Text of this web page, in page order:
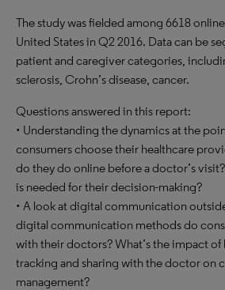
The study was fielded among 6618
United States in Q2 2016. Data can be
patient and caregiver categories,
sclerosis, Crohn’s disease, cancer.
Questions answered in this report:
• Understanding the dynamics at the
consumers choose their healthcare
do they do online before a doctor’s
is needed for their decision-making?
• A look at digital communication
digital communication methods do
with their doctors? What’s the impact of
tracking and sharing with the doctor on
management?